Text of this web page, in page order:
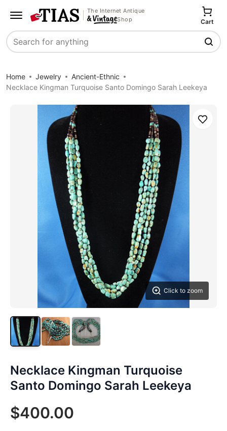
The Internet Antique
Shop
Search
Cart
Home Jewelry
Ancient-Ethnic
Necklace Kingman Turquoise Santo Domingo Sarah Leekeya
Click to zoom
Save
Necklace Kingman Turquoise
Santo Domingo Sarah Leekeya
$400.00